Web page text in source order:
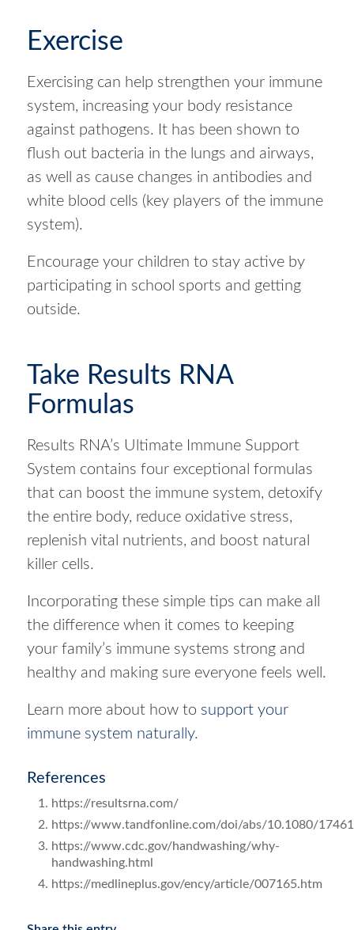
Exercise
Exercising can help strengthen your immune
system, increasing your body resistance
against pathogens. It has been shown to
flush out bacteria in the lungs and airways,
as well as cause changes in antibodies and
white blood cells (key players of the immune
system).
Encourage your children to stay active by
participating in school sports and getting
outside.
Take Results RNA
Formulas
Results RNA’s Ultimate Immune Support
System contains four exceptional formulas
that can boost the immune system, detoxify
the entire body, reduce oxidative stress,
replenish vital nutrients, and boost natural
killer cells.
Incorporating these simple tips can make all
the difference when it comes to keeping
your family’s immune systems strong and
healthy and making sure everyone feels well.
Learn more about how to support your
immune system naturally.
References
https://resultsrna.com/
https://www.tandfonline.com/doi/abs/10.1080/
https://www.cdc.gov/handwashing/why-
handwashing.html
https://medlineplus.gov/ency/article/007165.htm